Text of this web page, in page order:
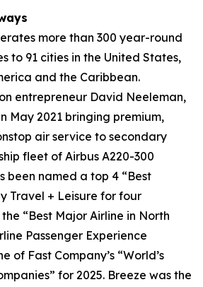
more than 300 year-round
to 91 cities in the United States,
and the Caribbean.
entrepreneur David Neeleman,
May 2021 bringing premium,
air service to secondary
fleet of Airbus A220-300
been named a top 4 “Best
Travel + Leisure for four
“Best Major Airline in North
Passenger Experience
of Fast Company’s “World’s
for 2025. Breeze was the